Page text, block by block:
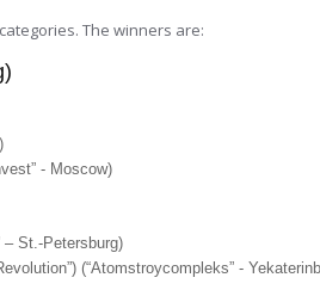
The winners are:
- Moscow)
– St.-Petersburg)
(“Atomstroycompleks” -